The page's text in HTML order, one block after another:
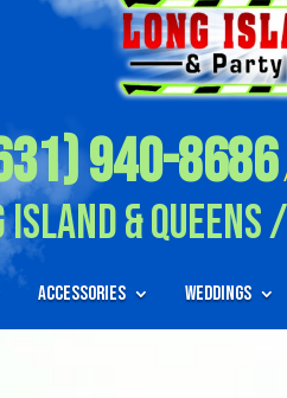
940-8686
& Queens
Accessories Weddings